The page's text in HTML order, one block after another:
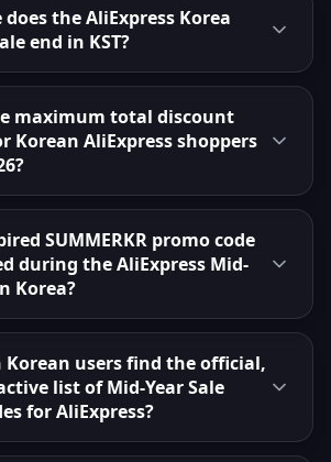
the AliExpress Korea
end in KST?
maximum total discount
Korean AliExpress shoppers
SUMMERKR promo code
during the AliExpress Mid-
Korea?
Korean users find the official,
list of Mid-Year Sale
for AliExpress?